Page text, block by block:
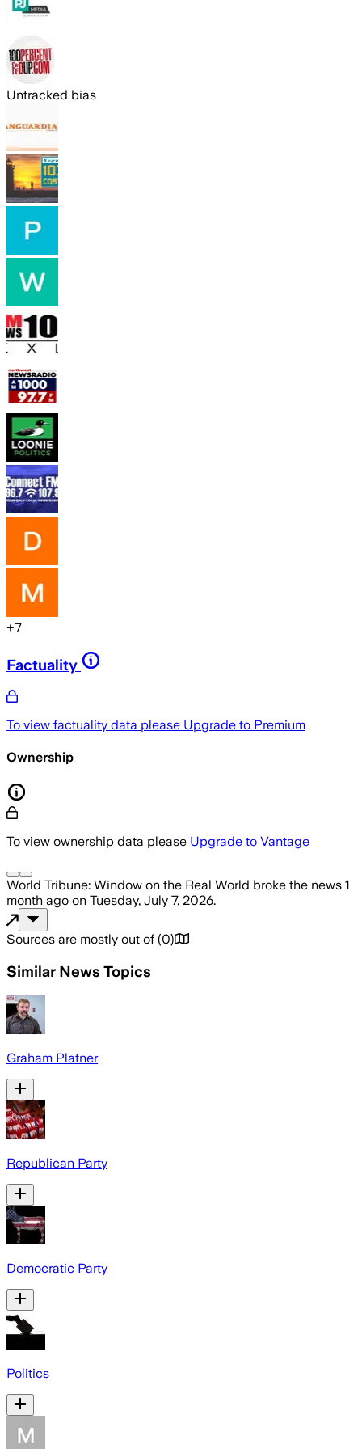
Untracked bias
+7
Factuality
To view factuality data please Upgrade to Premium
Ownership
To view ownership data please Upgrade to Vantage
World Tribune: Window on the Real World broke the news 1
month ago on Tuesday, July 7, 2026.
Sources are mostly out of (0)
Similar News Topics
Graham Platner
Republican Party
Democratic Party
Politics